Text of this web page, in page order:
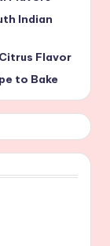
Indian
Flavor
to Bake